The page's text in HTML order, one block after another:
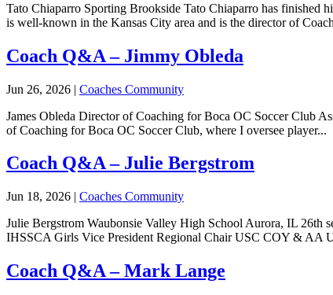
Tato Chiaparro Sporting Brookside Tato Chiaparro has
is well-known in the Kansas City area and is the director of
Coach Q&A – Jimmy Obleda
Jun 26, 2026 | Coaches Community
James Obleda Director of Coaching for Boca OC Soccer Club
of Coaching for Boca OC Soccer Club, where I oversee player...
Coach Q&A – Julie Bergstrom
Jun 18, 2026 | Coaches Community
Julie Bergstrom Waubonsie Valley High School Aurora, IL 26th
IHSSCA Girls Vice President Regional Chair USC COY & AA
Coach Q&A – Mark Lange